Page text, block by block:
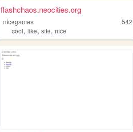
flashchaos.neocities.org
nicegames
542
cool,like,site,nice